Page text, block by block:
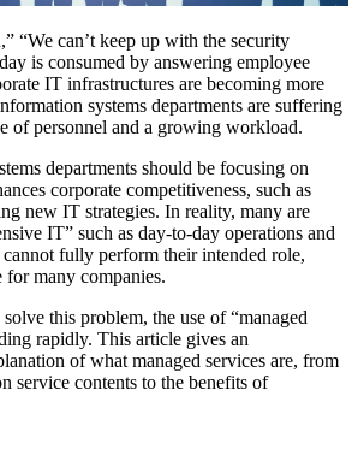
“We can’t keep up with the security
is consumed by answering employee
IT infrastructures are becoming more
systems departments are suffering
of personnel and a growing workload.
departments should be focusing on
corporate competitiveness, such as
new IT strategies. In reality, many are
IT” such as day‑to‑day operations and
fully perform their intended role,
for many companies.
this problem, the use of “managed
rapidly. This article gives an
of what managed services are, from
service contents to the benefits of